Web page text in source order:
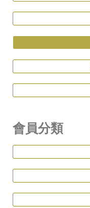
會員分類